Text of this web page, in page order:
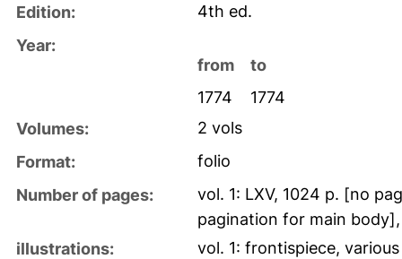
Edition:
4th ed.
Year:
from
to
1774
1774
Volumes:
2 vols
Format:
folio
Number of pages:
vol. 1: LXV, 1024 p. [no
pagination for main
illustrations:
vol. 1: frontispiece,